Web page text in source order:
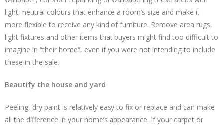
light, neutral colours that enhance a room’s size and make it
more flexible to receive any kind of furniture. Remove area rugs,
light fixtures and other items that buyers might find too difficult to
imagine in “their home”, even if you were not intending to include
these in the sale.
Beautify the house and yard
Peeling, dry paint is relatively easy to fix or replace and can make
all the difference in your home’s appearance. If your carpet or